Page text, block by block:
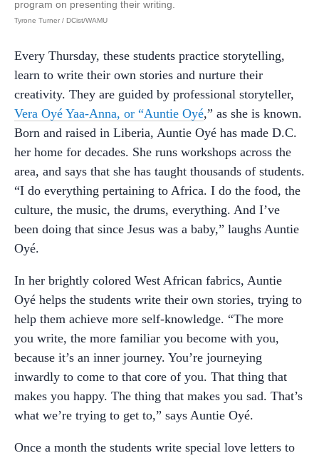
program on presenting their writing.
Tyrone Turner / DCist/WAMU
Every Thursday, these students practice storytelling,
learn to write their own stories and nurture their
creativity. They are guided by professional storyteller,
Vera Oyé Yaa-Anna, or “Auntie Oyé,” as she is known.
Born and raised in Liberia, Auntie Oyé has made D.C.
her home for decades. She runs workshops across the
area, and says that she has taught thousands of students.
“I do everything pertaining to Africa. I do the food, the
culture, the music, the drums, everything. And I’ve
been doing that since Jesus was a baby,” laughs Auntie
Oyé.
In her brightly colored West African fabrics, Auntie
Oyé helps the students write their own stories, trying to
help them achieve more self-knowledge. “The more
you write, the more familiar you become with you,
because it’s an inner journey. You’re journeying
inwardly to come to that core of you. That thing that
makes you happy. The thing that makes you sad. That’s
what we’re trying to get to,” says Auntie Oyé.
Once a month the students write special love letters to